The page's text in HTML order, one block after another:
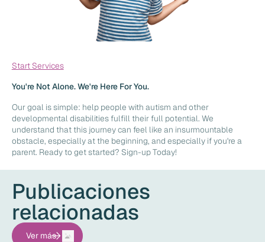
Start Services
You're Not Alone. We're Here For You.
Our goal is simple: help people with autism and other
developmental disabilities fulfill their full potential. We
understand that this journey can feel like an insurmountable
obstacle, especially at the beginning, and especially if you're a
parent. Ready to get started? Sign-up Today!
Publicaciones
relacionadas
Ver más